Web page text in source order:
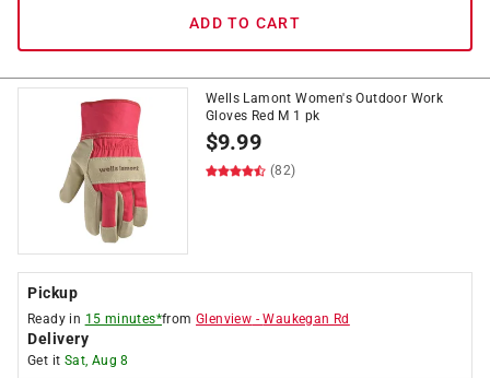
ADD TO CART
Wells Lamont Women's Outdoor Work
Gloves Red M 1 pk
$9.99
(82)
Pickup
Ready in 15 minutes*fromGlenview -Waukegan Rd
Delivery
Get it Sat, Aug 8